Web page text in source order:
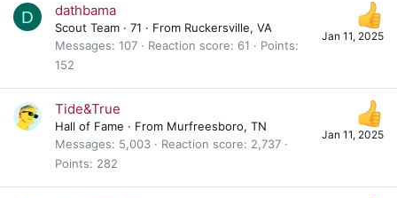
D
Jan 11, 2025
dathbama
Scout Team · 71 · From Ruckersville, VA
Messages 107 Reaction score 61
Points
152
Jan 11, 2025
Tide&True
Hall of Fame · From Murfreesboro, TN
Messages
5,003 Reaction score
2,737
Points
282